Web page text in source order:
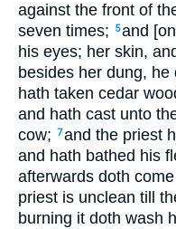
against the front of
seven times;
5and
his eyes; her skin,
besides her dung, he
hath taken cedar
and hath cast unto
cow; 7and the priest
and hath bathed his
afterwards doth
priest is unclean till
burning it doth wash